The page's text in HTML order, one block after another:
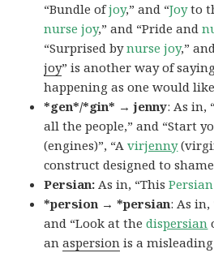
“Bundle ofjoy,” and “Joyto
nurse joy,” and “Pride and
“Surprised bynurse joy,”
joy” is another way of
happening as one would
*gen*/*gin* → jenny: As in,
all the people,” and “Start
(engines)”, “Avirjenny
construct designed to
Persian:As in, “ThisPersian
*persion → *persian: As in,
and “Look at thedispersian
anaspersion is a